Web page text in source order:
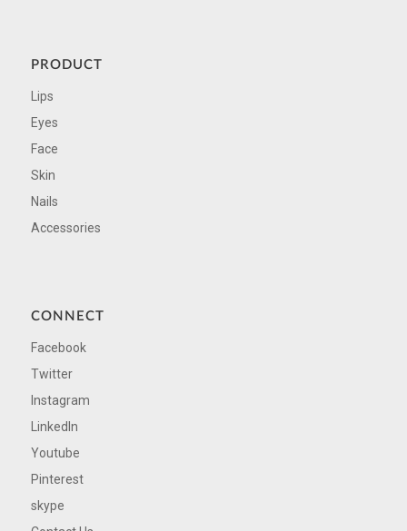
PRODUCT
Lips
Eyes
Face
Skin
Nails
Accessories
CONNECT
Facebook
Twitter
Instagram
LinkedIn
Youtube
Pinterest
skype